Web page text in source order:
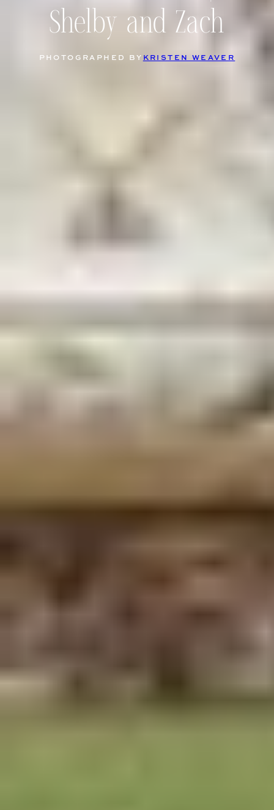
Shelby and Zach
PHOTOGRAPHED BY KRISTEN WEAVER